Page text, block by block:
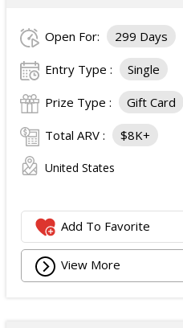
Open For: 299 Days
Entry Type : Single
Prize Type : Gift Card
Total ARV : $8K+
United States
Add To Favorite
View More